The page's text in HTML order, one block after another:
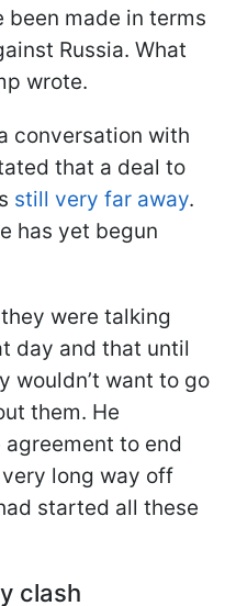
made in terms
Russia. What
wrote.
conversation with
that a deal to
still very far away.
has yet begun
were talking
day and that until
wouldn’t want to go
them. He
to end
long way off
started all these
clash